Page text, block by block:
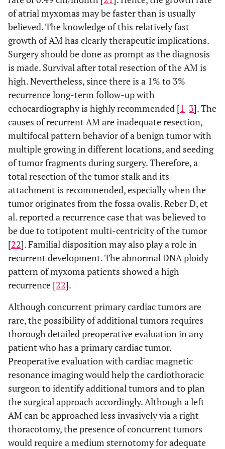
of atrial myxomas may be faster than is usually
believed. The knowledge of this relatively fast
growth of AM has clearly therapeutic implications.
Surgery should be done as prompt as the diagnosis
is made. Survival after total resection of the AM is
high. Nevertheless, since there is a 1% to 3%
recurrence long-term follow-up with
echocardiography is highly recommended [1-3]. The
causes of recurrent AM are inadequate resection,
multifocal pattern behavior of a benign tumor with
multiple growing in different locations, and seeding
of tumor fragments during surgery. Therefore, a
total resection of the tumor stalk and its
attachment is recommended, especially when the
tumor originates from the fossa ovalis. Reber D, et
al. reported a recurrence case that was believed to
be due to totipotent multi-centricity of the tumor
[22]. Familial disposition may also play a role in
recurrent development. The abnormal DNA ploidy
pattern of myxoma patients showed a high
recurrence [22].
Although concurrent primary cardiac tumors are
rare, the possibility of additional tumors requires
thorough detailed preoperative evaluation in any
patient who has a primary cardiac tumor.
Preoperative evaluation with cardiac magnetic
resonance imaging would help the cardiothoracic
surgeon to identify additional tumors and to plan
the surgical approach accordingly. Although a left
AM can be approached less invasively via a right
thoracotomy, the presence of concurrent tumors
would require a medium sternotomy for adequate